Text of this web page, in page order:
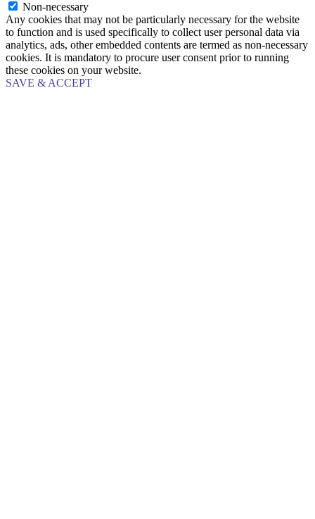
Non-necessary
Any cookies that may not be particularly necessary for the website
to function and is used specifically to collect user personal data via
analytics, ads, other embedded contents are termed as non-necessary
cookies. It is mandatory to procure user consent prior to running
these cookies on your website.
SAVE & ACCEPT